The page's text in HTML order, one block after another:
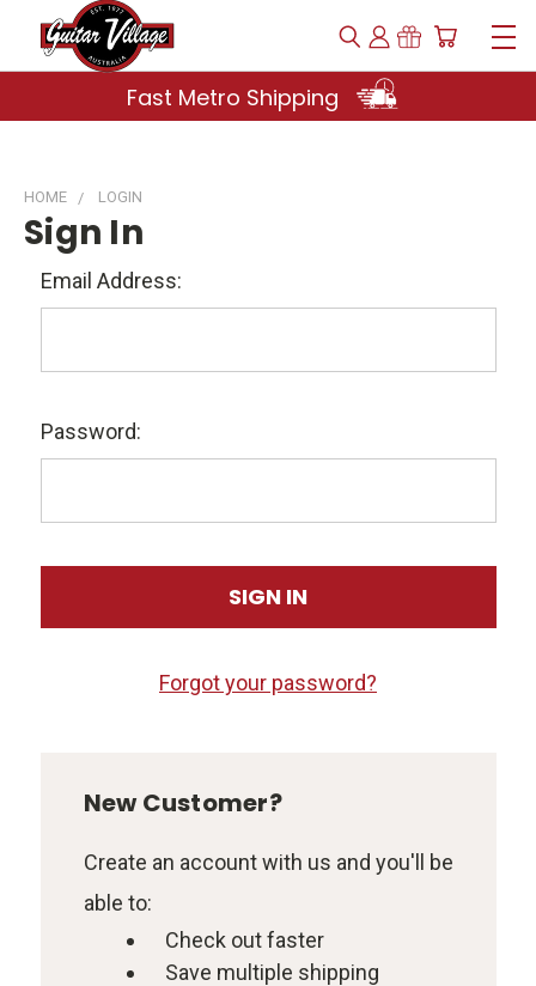
Fast Metro Shipping
HOME LOGIN
Sign In
Email Address:
Password:
Forgot your password?
New Customer?
Create an account with us and you'll be
able to:
Check out faster
Save multiple shipping